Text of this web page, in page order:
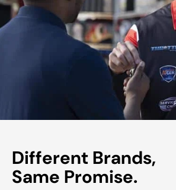
Different Brands,
Same Promise.